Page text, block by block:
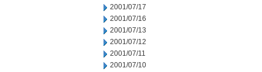
2001/07/17
2001/07/16
2001/07/13
2001/07/12
2001/07/11
2001/07/10